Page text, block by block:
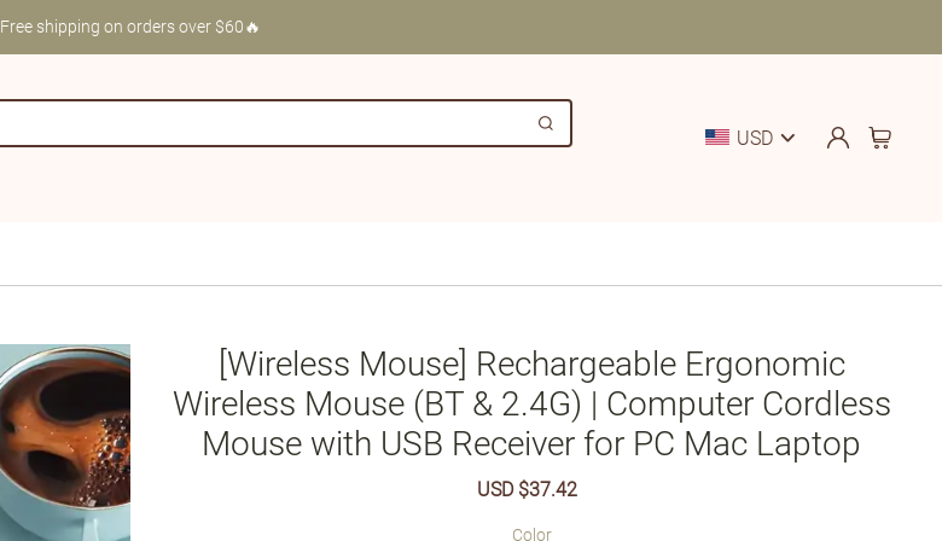
Free shipping on orders over $60🔥
USD
[Wireless Mouse] Rechargeable Ergonomic
Wireless Mouse (BT & 2.4G) | Computer Cordless
Mouse with USB Receiver for PC Mac Laptop
Sale
USD $37.42
Color